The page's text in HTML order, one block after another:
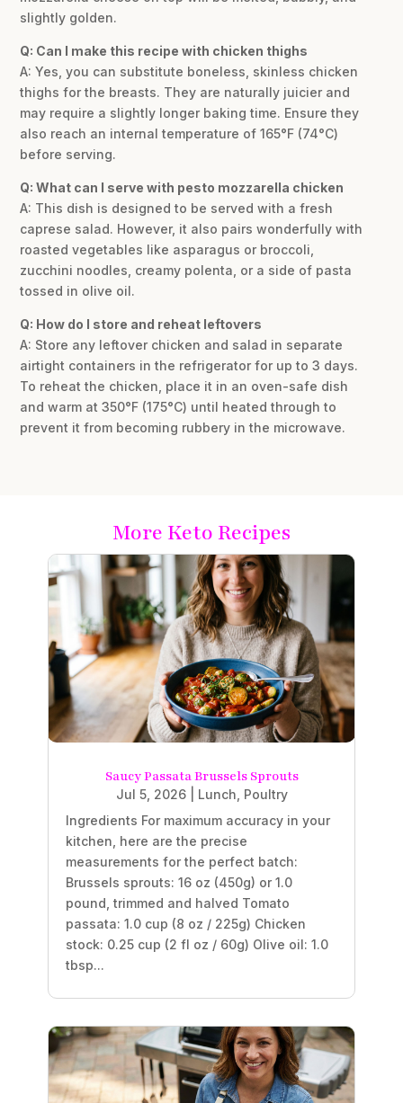
slightly golden.
Q: Can I make this recipe with chicken thighs
A: Yes, you can substitute boneless, skinless chicken
thighs for the breasts. They are naturally juicier and
may require a slightly longer baking time. Ensure they
also reach an internal temperature of 165°F (74°C)
before serving.
Q: What can I serve with pesto mozzarella chicken
A: This dish is designed to be served with a fresh
caprese salad. However, it also pairs wonderfully with
roasted vegetables like asparagus or broccoli,
zucchini noodles, creamy polenta, or a side of pasta
tossed in olive oil.
Q: How do I store and reheat leftovers
A: Store any leftover chicken and salad in separate
airtight containers in the refrigerator for up to 3 days.
To reheat the chicken, place it in an oven-safe dish
and warm at 350°F (175°C) until heated through to
prevent it from becoming rubbery in the microwave.
More Keto Recipes
Saucy Passata Brussels Sprouts
Jul 5, 2026| Lunch Poultry
Ingredients For maximum accuracy in your
kitchen, here are the precise
measurements for the perfect batch:
Brussels sprouts: 16 oz (450g) or 1.0
pound, trimmed and halved Tomato
passata: 1.0 cup (8 oz / 225g) Chicken
stock: 0.25 cup (2 fl oz / 60g) Olive oil: 1.0
tbsp...